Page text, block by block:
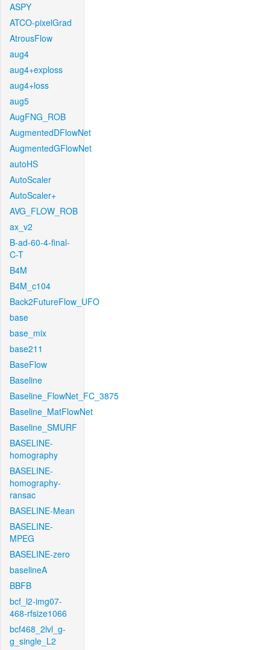
ASPY
ATCO-pixelGrad
AtrousFlow
aug4
aug4+exploss
aug4+loss
aug5
AugFNG_ROB
AugmentedDFlowNet
AugmentedGFlowNet
autoHS
AutoScaler
AutoScaler+
AVG_FLOW_ROB
ax_v2
B-ad-60-4-final-
C-T
B4M
B4M_c104
Back2FutureFlow_UFO
base
base_mix
base211
BaseFlow
Baseline
Baseline_FlowNet_FC_3875
Baseline_MatFlowNet
Baseline_SMURF
BASELINE-
homography
BASELINE-
homography-
ransac
BASELINE-Mean
BASELINE-
MPEG
BASELINE-zero
baselineA
BBFB
bcf_l2-img07-
468-rfsize1066
bcf468_2lvl_g-
g_single_L2